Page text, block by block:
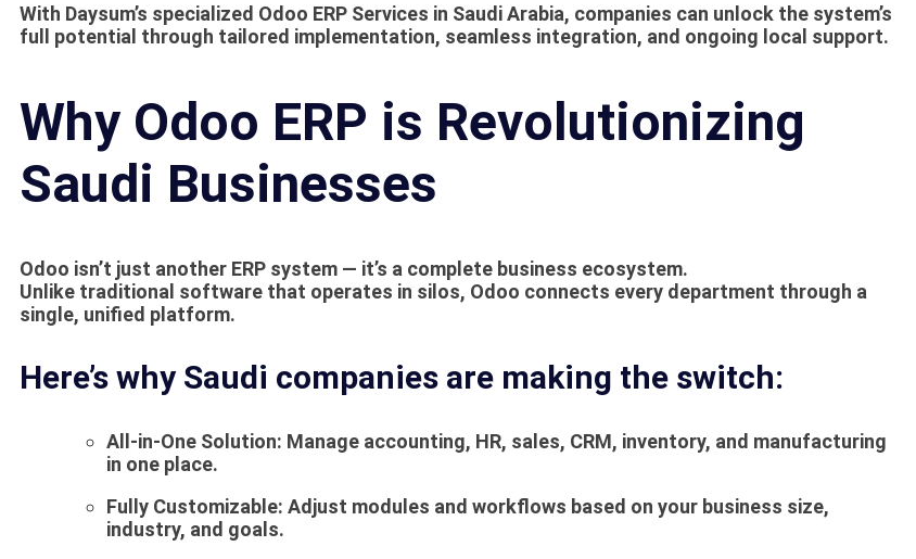
With Daysum’s specialized Odoo ERP Services in Saudi Arabia, companies can unlock the system’s
full potential through tailored implementation, seamless integration, and ongoing local support.
Why Odoo ERP is Revolutionizing
Saudi Businesses
Odoo isn’t just another ERP system — it’s a complete business ecosystem.
Unlike traditional software that operates in silos, Odoo connects every department through a
single, unified platform.
Here’s why Saudi companies are making the switch:
All-in-One Solution: Manage accounting, HR, sales, CRM, inventory, and manufacturing
in one place.
Fully Customizable: Adjust modules and workflows based on your business size,
industry, and goals.